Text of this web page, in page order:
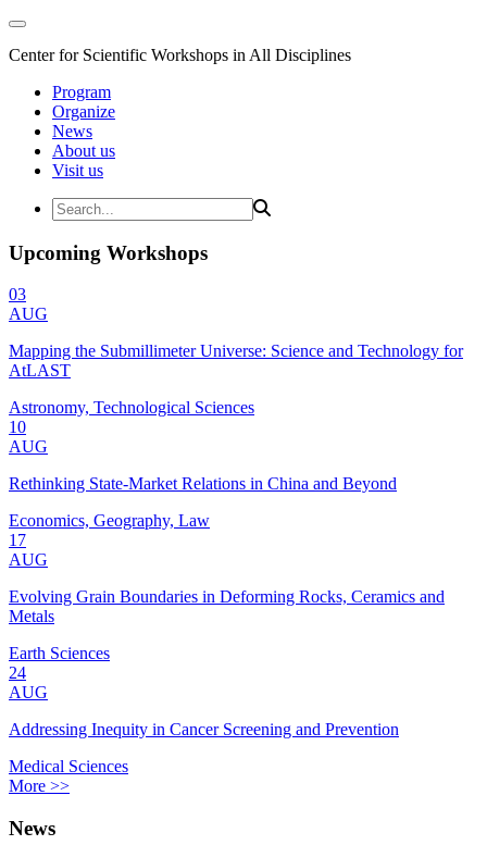
Center for Scientific Workshops in All Disciplines
Program
Organize
News
About us
Visit us
Upcoming Workshops
03
AUG
Mapping the Submillimeter Universe: Science and Technology for
AtLAST
Astronomy, Technological Sciences
10
AUG
Rethinking State-Market Relations in China and Beyond
Economics, Geography, Law
17
AUG
Evolving Grain Boundaries in Deforming Rocks, Ceramics and
Metals
Earth Sciences
24
AUG
Addressing Inequity in Cancer Screening and Prevention
Medical Sciences
More >>
News